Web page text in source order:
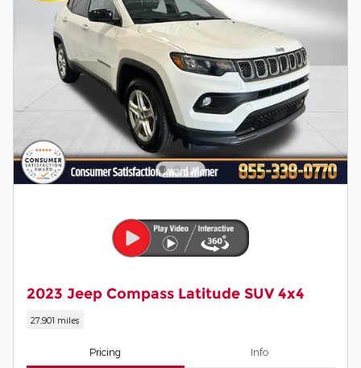
2023 Jeep Compass Latitude SUV 4x4
27,901 miles
Pricing Info